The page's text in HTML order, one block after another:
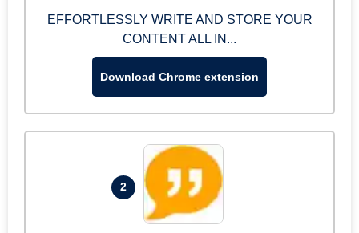
EFFORTLESSLY WRITE AND STORE YOUR
CONTENT ALL IN...
Download Chrome extension
2